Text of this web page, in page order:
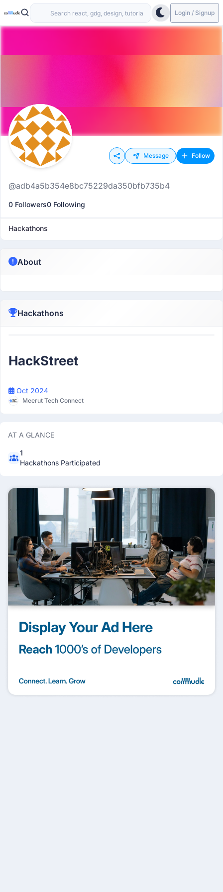
Login / Signup
Message Follow
@adb4a5b354e8bc75229da350bfb735b4
0 Followers0 Following
Hackathons
About
Hackathons
HackStreet
Oct 2024
Meerut Tech Connect
AT A GLANCE
1
Hackathons Participated